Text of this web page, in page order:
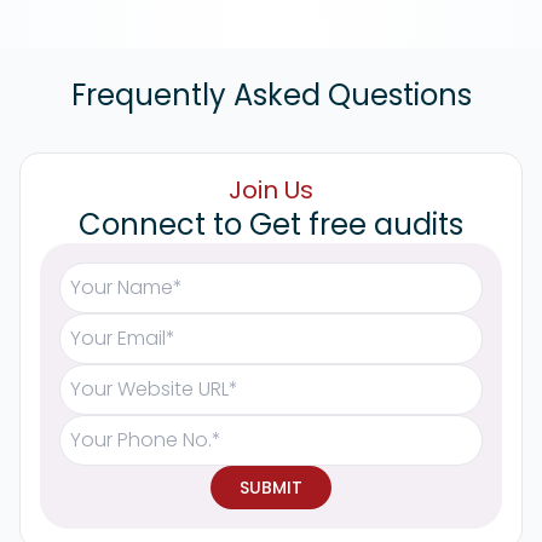
Frequently Asked Questions
Join Us
Connect to Get free audits
SUBMIT